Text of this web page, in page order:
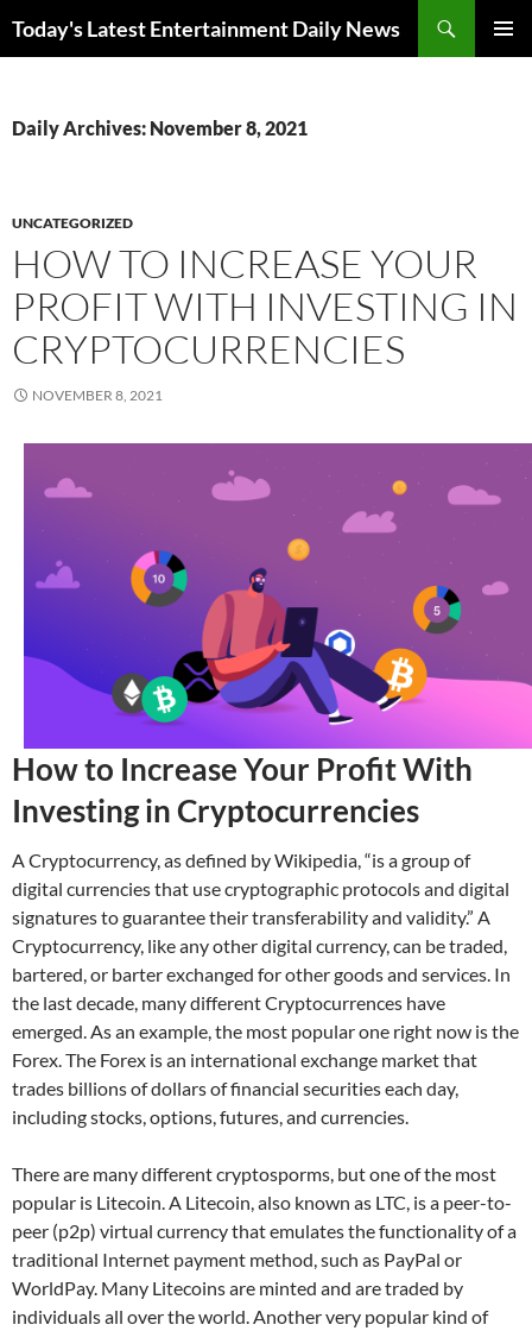
Today's Latest Entertainment Daily News
Daily Archives: November 8, 2021
UNCATEGORIZED
HOW TO INCREASE YOUR
PROFIT WITH INVESTING IN
CRYPTOCURRENCIES
NOVEMBER 8, 2021
How to Increase Your Profit With
Investing in Cryptocurrencies
A Cryptocurrency, as defined by Wikipedia, “is a group of
digital currencies that use cryptographic protocols and digital
signatures to guarantee their transferability and validity.” A
Cryptocurrency, like any other digital currency, can be traded,
bartered, or barter exchanged for other goods and services. In
the last decade, many different Cryptocurrences have
emerged. As an example, the most popular one right now is the
Forex. The Forex is an international exchange market that
trades billions of dollars of financial securities each day,
including stocks, options, futures, and currencies.
There are many different cryptosporms, but one of the most
popular is Litecoin. A Litecoin, also known as LTC, is a peer-to-
peer (p2p) virtual currency that emulates the functionality of a
traditional Internet payment method, such as PayPal or
WorldPay. Many Litecoins are minted and are traded by
individuals all over the world. Another very popular kind of